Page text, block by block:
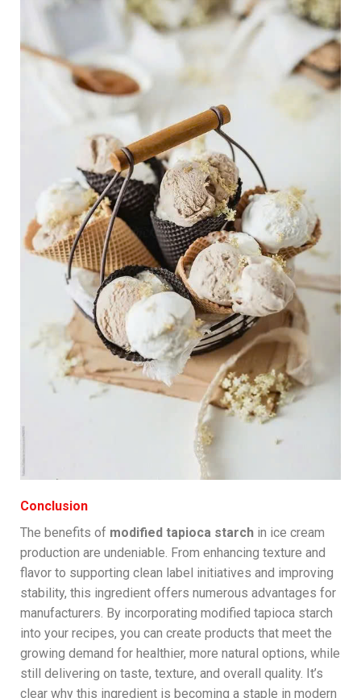
Conclusion
The benefits of modified tapioca starch in ice cream
production are undeniable. From enhancing texture and
flavor to supporting clean label initiatives and improving
stability, this ingredient offers numerous advantages for
manufacturers. By incorporating modified tapioca starch
into your recipes, you can create products that meet the
growing demand for healthier, more natural options, while
still delivering on taste, texture, and overall quality. It’s
clear why this ingredient is becoming a staple in modern